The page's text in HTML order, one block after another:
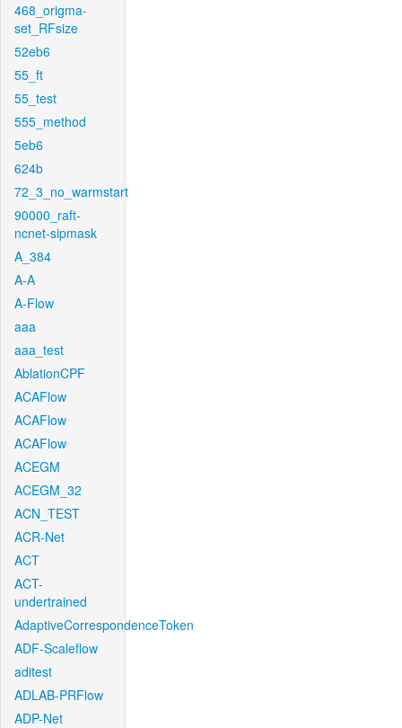
468_origma-
set_RFsize
52eb6
55_ft
55_test
555_method
5eb6
624b
72_3_no_warmstart
90000_raft-
ncnet-sipmask
A_384
A-A
A-Flow
aaa
aaa_test
AblationCPF
ACAFlow
ACAFlow
ACAFlow
ACEGM
ACEGM_32
ACN_TEST
ACR-Net
ACT
ACT-
undertrained
AdaptiveCorrespondenceToken
ADF-Scaleflow
aditest
ADLAB-PRFlow
ADP-Net